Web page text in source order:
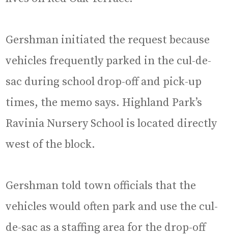
Gershman initiated the request because
vehicles frequently parked in the cul-de-
sac during school drop-off and pick-up
times, the memo says. Highland Park’s
Ravinia Nursery School is located directly
west of the block.
Gershman told town officials that the
vehicles would often park and use the cul-
de-sac as a staffing area for the drop-off